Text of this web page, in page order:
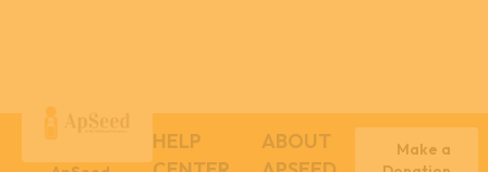
HELP
ABOUT
Make a